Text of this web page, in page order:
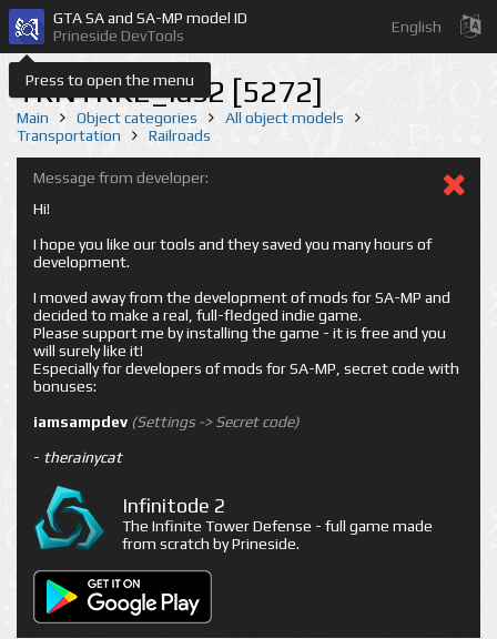
Press to open the menu
GTA SA and SA-MP model ID
Prineside DevTools
English
TRNTRK2_las2 [5272]
Main Object categories
All object models
Transportation
Railroads
Message from developer:
Hi!
I hope you like our tools and they saved you many hours of
development.
I moved away from the development of mods for SA-MP and
decided to make a real, full-fledged indie game.
Please support me by installing the game - it is free and you
will surely like it!
Especially for developers of mods for SA-MP, secret code with
bonuses:
iamsampdev (Settings -> Secret code)
- therainycat
Infinitode 2
The Infinite Tower Defense - full game made
from scratch by Prineside.